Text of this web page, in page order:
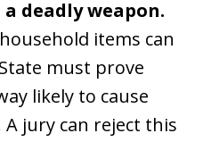
deadly weapon.
items can
must prove
likely to cause
jury can reject this